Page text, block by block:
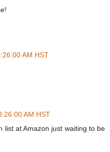
AM HST
AM HST
list at Amazon just waiting to be